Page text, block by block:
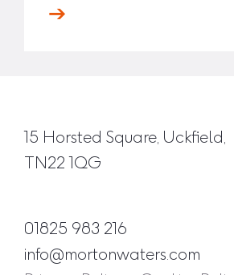
15 Horsted Square, Uckfield,
TN22 1QG
01825 983 216
info@mortonwaters.com